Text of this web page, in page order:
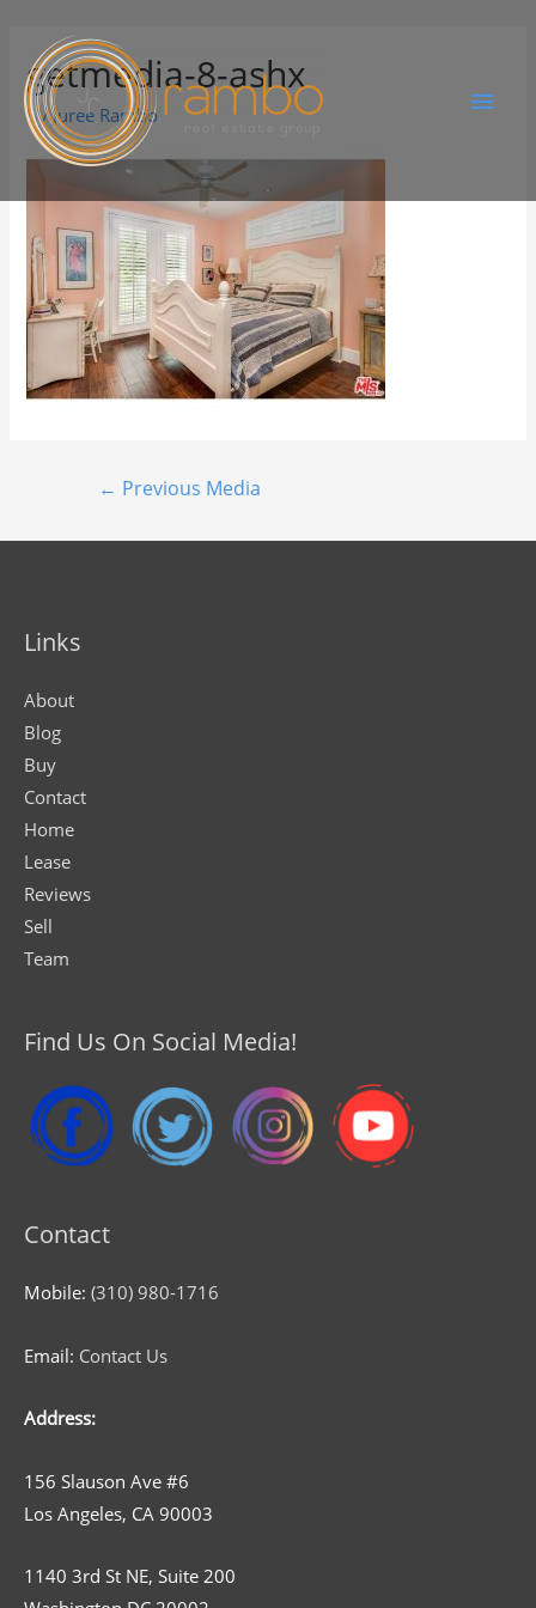
getmedia-8-ashx
ByJuree Rambo
← Previous Media
Links
About
Blog
Buy
Contact
Home
Lease
Reviews
Sell
Team
Find Us On Social Media!
Contact
Mobile: (310) 980-1716
Email: Contact Us
Address:
156 Slauson Ave #6
Los Angeles, CA 90003
1140 3rd St NE, Suite 200